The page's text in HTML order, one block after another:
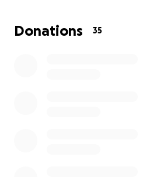
Funds will go toward the following:
Donations 35